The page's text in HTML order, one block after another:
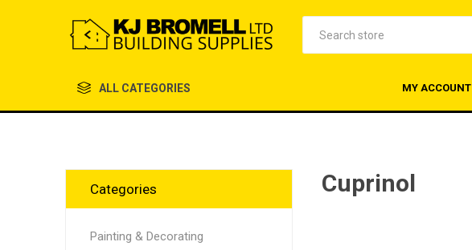
ALL CATEGORIES MY ACCOUNT
Cuprinol
Categories
Painting & Decorating